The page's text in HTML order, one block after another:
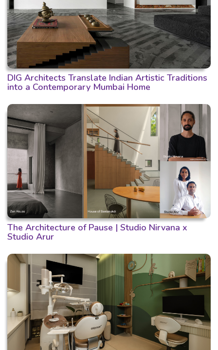
DIG Architects Translate Indian Artistic Traditions
into a Contemporary Mumbai Home
The Architecture of Pause | Studio Nirvana x
Studio Arur